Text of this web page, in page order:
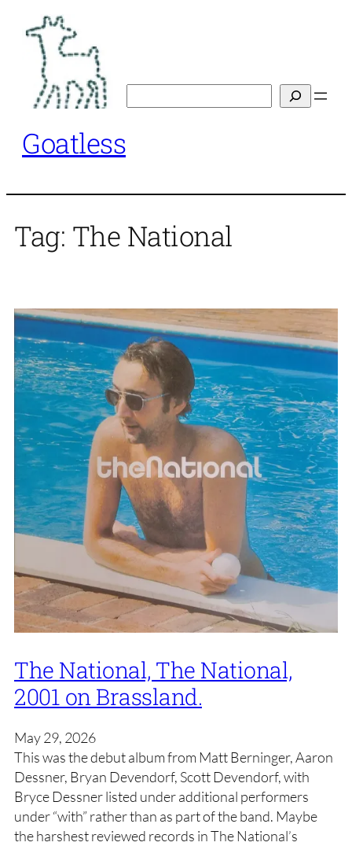
content
Goatless
Tag: The National
The National, The National,
2001 on Brassland.
May 29, 2026
This was the debut album from Matt Berninger, Aaron
Dessner, Bryan Devendorf, Scott Devendorf, with
Bryce Dessner listed under additional performers
under “with” rather than as part of the band. Maybe
the harshest reviewed records in The National’s